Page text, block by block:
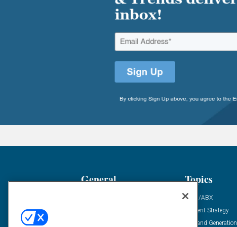
General Topics
ABM/ABX
Content Strategy
Demand Generation